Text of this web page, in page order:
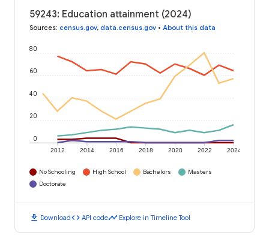
59243: Education attainment (2024)
Sources: census.gov, data.census.gov • About this data
2012 2014 2016 2018 2020 2022 2024
0
20
40
60
80
No Schooling High School Bachelors
Masters
Doctorate
download Downloadcode API codetimeline Explore in Timeline Tool